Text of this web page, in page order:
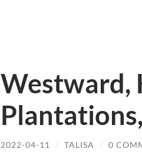
Westward,
2022-04-11 / TALISA / 0